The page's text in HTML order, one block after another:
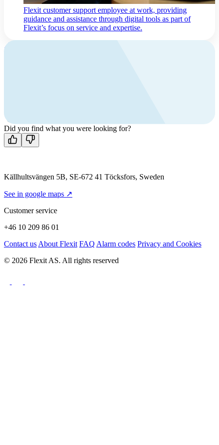
Flexit customer support employee at work, providing
guidance and assistance through digital tools as part of
Flexit’s focus on service and expertise.
Contact us
Did you find what you were looking for?
Källhultsvängen 5B, SE-672 41 Töcksfors, Sweden
See in google maps ↗
Customer service
+46 10 209 86 01
Contact us About Flexit FAQ Alarm codes Privacy and Cookies
© 2026 Flexit AS. All rights reserved